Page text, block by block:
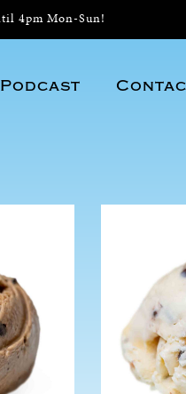
4pm Mon-Sun!
Podcast